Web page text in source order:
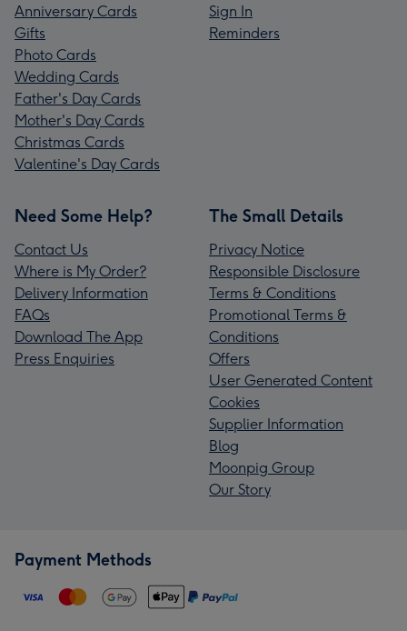
Anniversary Cards
Gifts
Photo Cards
Wedding Cards
Father's Day Cards
Mother's Day Cards
Christmas Cards
Valentine's Day Cards
Sign In
Reminders
Need Some Help?
Contact Us
Where is My Order?
Delivery Information
FAQs
Download The App
Press Enquiries
The Small Details
Privacy Notice
Responsible Disclosure
Terms & Conditions
Promotional Terms &
Conditions
Offers
User Generated Content
Cookies
Supplier Information
Blog
Moonpig Group
Our Story
Payment Methods